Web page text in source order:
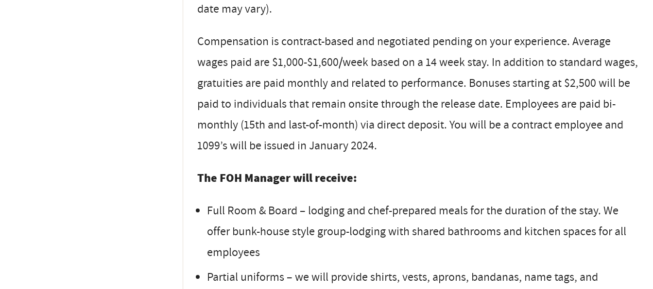
date may vary).
Compensation is contract-based and negotiated pending on your experience. Average
wages paid are $1,000-$1,600/week based on a 14 week stay. In addition to standard wages,
gratuities are paid monthly and related to performance. Bonuses starting at $2,500 will be
paid to individuals that remain onsite through the release date. Employees are paid bi-
monthly (15th and last-of-month) via direct deposit. You will be a contract employee and
1099’s will be issued in January 2024.
The FOH Manager will receive:
Full Room & Board – lodging and chef-prepared meals for the duration of the stay. We
offer bunk-house style group-lodging with shared bathrooms and kitchen spaces for all
employees
Partial uniforms – we will provide shirts, vests, aprons, bandanas, name tags, and